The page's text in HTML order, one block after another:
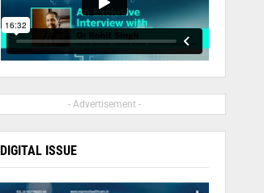
- Advertisement -
DIGITAL ISSUE